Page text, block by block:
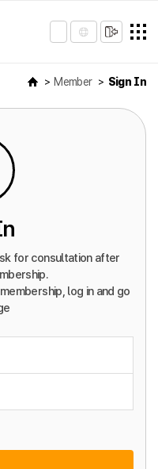
Member Sign In
for consultation after
log in and go